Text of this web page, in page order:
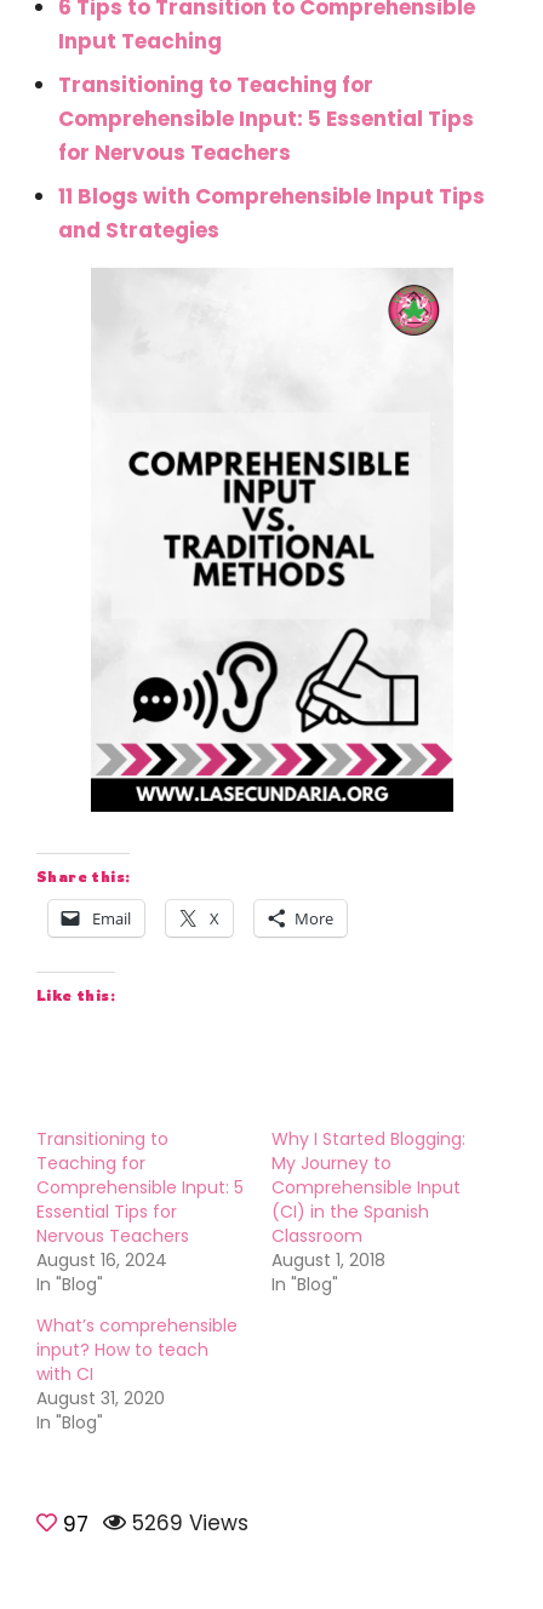
6 Tips to Transition to Comprehensible
Input Teaching
Transitioning to Teaching for
Comprehensible Input: 5 Essential Tips
for Nervous Teachers
11 Blogs with Comprehensible Input Tips
and Strategies
Share this:
Email X More
Like this:
Transitioning to
Teaching for
Comprehensible Input: 5
Essential Tips for
Nervous Teachers
August 16, 2024
In "Blog"
Why I Started Blogging:
My Journey to
Comprehensible Input
(CI) in the Spanish
Classroom
August 1, 2018
In "Blog"
What’s comprehensible
input? How to teach
with CI
August 31, 2020
In "Blog"
97 5269 Views